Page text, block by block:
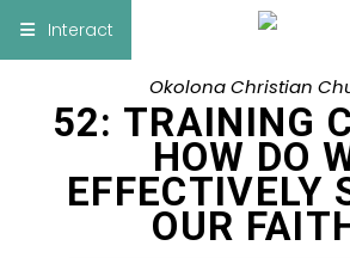
Bible
Add Sermon Notes
This note will be displayed at bottom of
Interact
Okolona Christian
52: TRAINING
HOW DO
EFFECTIVELY
OUR